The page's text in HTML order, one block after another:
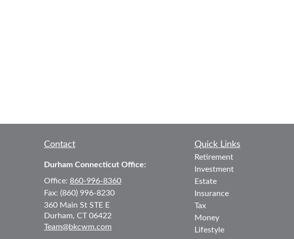
Contact
Durham Connecticut Office:
360 Main St STE E
Durham, CT 06422
Office: 860-996-8360
Fax: (860) 996-8230
Team@bkcwm.com
Quick Links
Retirement
Investment
Estate
Insurance
Tax
Money
Lifestyle